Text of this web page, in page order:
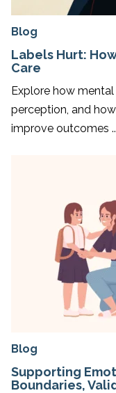
Blog
Labels Hurt:
Care
Explore how
perception, and
improve outcomes
Blog
Supporting
Boundaries,